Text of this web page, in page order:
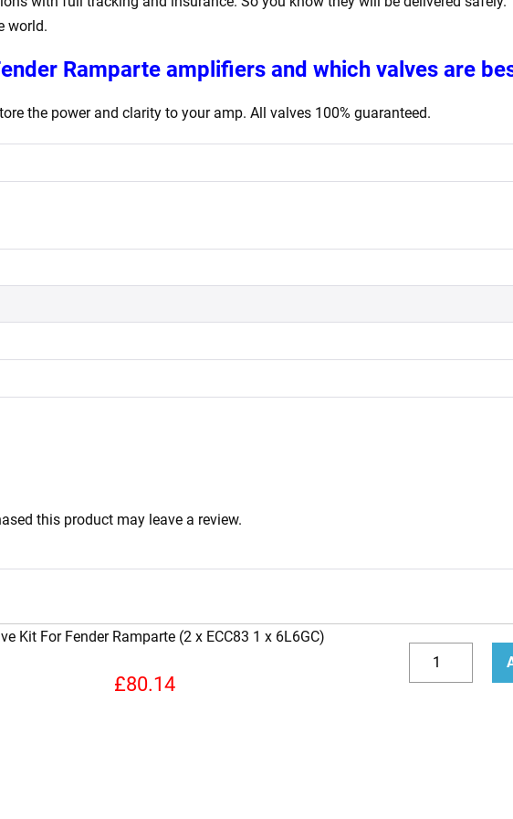
world.
Ramparte amplifiers and which valves are
the power and clarity to your amp. All valves 100% guaranteed.
this product may leave a review.
Kit For Fender Ramparte (2 x ECC83 1 x 6L6GC)
£80.14
Decrease
Replacement
Valve